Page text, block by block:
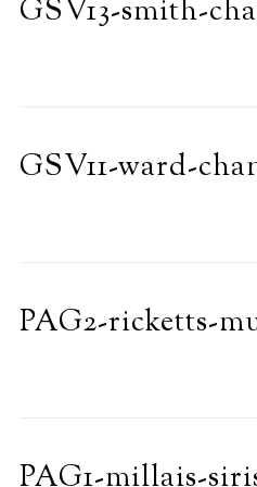
GSV13-smith-
GSV11-ward-
PAG2-ricketts-